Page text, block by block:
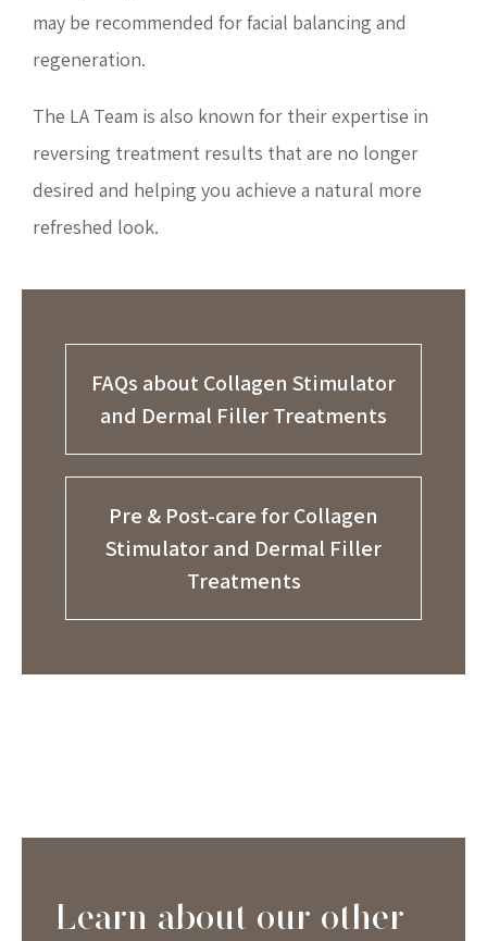
may be recommended for facial balancing and
regeneration.
The LA Team is also known for their expertise in
reversing treatment results that are no longer
desired and helping you achieve a natural more
refreshed look.
FAQs about Collagen Stimulator
and Dermal Filler Treatments
Pre & Post-care for Collagen
Stimulator and Dermal Filler
Treatments
Learn about our other